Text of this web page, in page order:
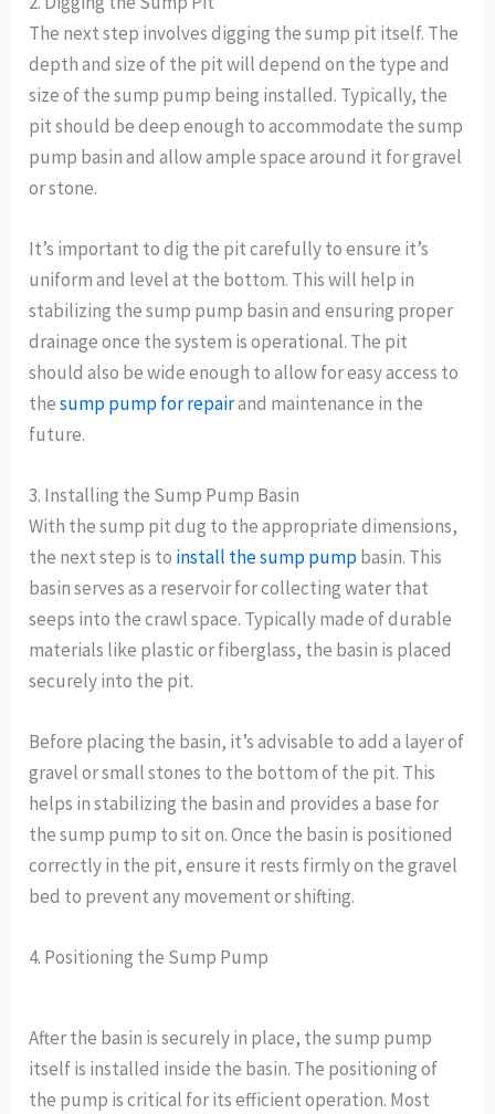
The next step involves digging the sump pit itself. The
depth and size of the pit will depend on the type and
size of the sump pump being installed. Typically, the
pit should be deep enough to accommodate the sump
pump basin and allow ample space around it for gravel
or stone.
It’s important to dig the pit carefully to ensure it’s
uniform and level at the bottom. This will help in
stabilizing the sump pump basin and ensuring proper
drainage once the system is operational. The pit
should also be wide enough to allow for easy access to
thesump pump for repairand maintenance in the
future.
3. Installing the Sump Pump Basin
With the sump pit dug to the appropriate dimensions,
the next step is to install the sump pumpbasin. This
basin serves as a reservoir for collecting water that
seeps into the crawl space. Typically made of durable
materials like plastic or fiberglass, the basin is placed
securely into the pit.
Before placing the basin, it’s advisable to add a layer of
gravel or small stones to the bottom of the pit. This
helps in stabilizing the basin and provides a base for
the sump pump to sit on. Once the basin is positioned
correctly in the pit, ensure it rests firmly on the gravel
bed to prevent any movement or shifting.
4. Positioning the Sump Pump
After the basin is securely in place, the sump pump
itself is installed inside the basin. The positioning of
the pump is critical for its efficient operation. Most